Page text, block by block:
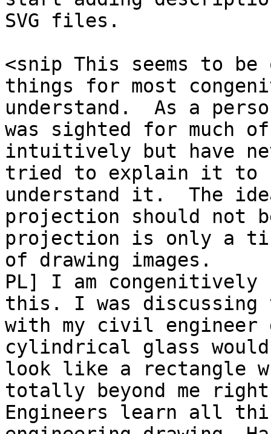
SVG files.
<snip This seems to
things for most
understand.  As a
was sighted for much
intuitively but have
tried to explain it to
understand it.  The
projection should
projection is only a
of drawing images.
PL] I am
this. I was discussing
with my civil engineer
cylindrical glass would
look like a rectangle
totally beyond me right
Engineers learn all